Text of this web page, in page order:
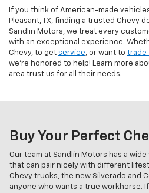
If you think of American-made
Pleasant, TX, finding a trusted Chevy
Sandlin Motors, we treat every
with an exceptional experience.
Chevy, to get service, or want to
we're honored to help! Learn more
area trust us for all their needs.
Buy Your Perfect
Our team at Sandlin Motors has a
that can pair nicely with different
Chevy trucks, the new Silverado and
anyone who wants a true workhorse.